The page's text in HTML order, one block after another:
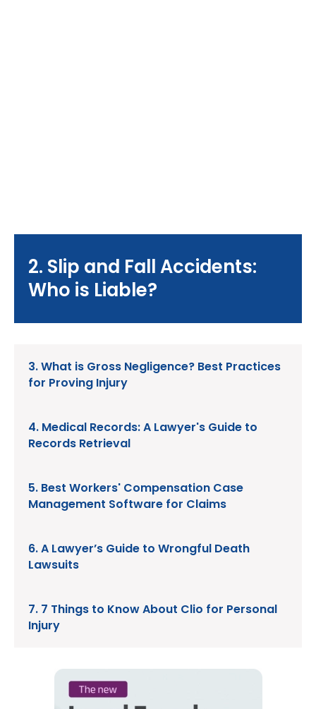
2. Slip and Fall Accidents:
Who is Liable?
3. What is Gross Negligence? Best Practices
for Proving Injury
4. Medical Records: A Lawyer's Guide to
Records Retrieval
5. Best Workers' Compensation Case
Management Software for Claims
6. A Lawyer’s Guide to Wrongful Death
Lawsuits
7. 7 Things to Know About Clio for Personal
Injury